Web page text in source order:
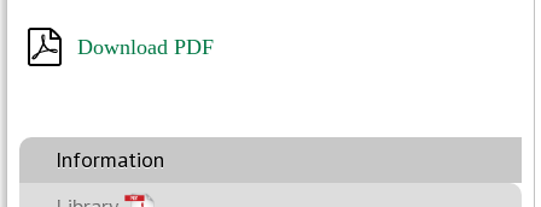
Download PDF
Information